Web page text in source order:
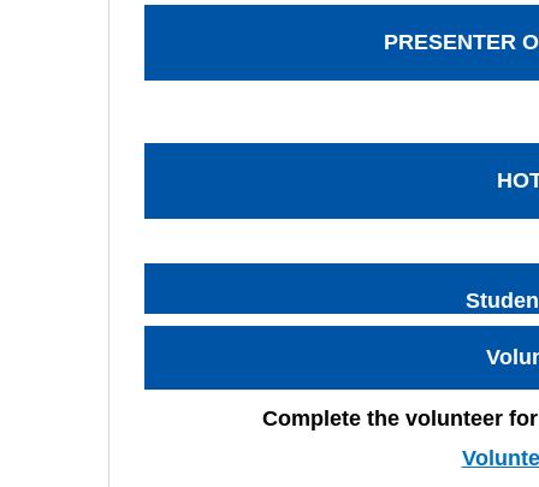
PRESENTER
Complete the volunteer